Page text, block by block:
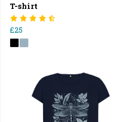
T-shirt
£25